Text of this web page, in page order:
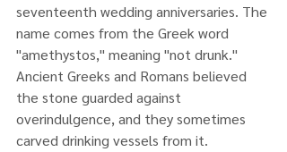
seventeenth wedding anniversaries. The
name comes from the Greek word
"amethystos," meaning "not drunk."
Ancient Greeks and Romans believed
the stone guarded against
overindulgence, and they sometimes
carved drinking vessels from it.